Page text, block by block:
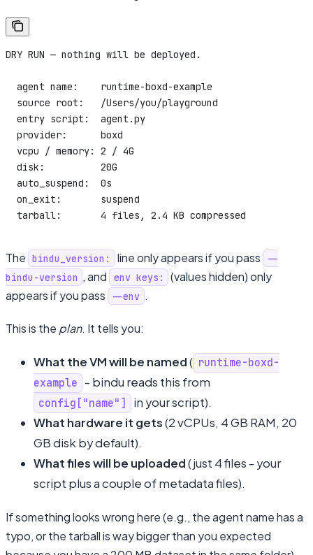
DRY RUN — nothing will be deployed.
  agent name:    runtime-boxd-example
  source root:   /Users/you/playground
  entry script:  agent.py
  provider:      boxd
  vcpu / memory: 2 / 4G
  disk:          20G
  auto_suspend:  0s
  on_exit:       suspend
  tarball:       4 files, 2.4 KB compressed
The bindu_version: line only appears if you pass
--
bindu-version , and env keys: (values hidden) only
appears if you pass
--env .
This is the plan. It tells you:
What the VM will be named( runtime-boxd-
example - bindu reads this from
config["name"]
in your script).
What hardware it gets(2 vCPUs, 4 GB RAM, 20
GB disk by default).
What files will be uploaded(just 4 files - your
script plus a couple of metadata files).
If something looks wrong here (e.g., the agent name has a
typo, or the tarball is way bigger than you expected